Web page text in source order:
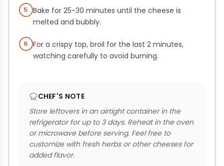
5 Bake for 25-30 minutes until the cheese is
melted and bubbly.
6 For a crispy top, broil for the last 2 minutes,
watching carefully to avoid burning.
CHEF'S NOTE
Store leftovers in an airtight container in the
refrigerator for up to 3 days. Reheat in the oven
or microwave before serving. Feel free to
customize with fresh herbs or other cheeses for
added flavor.